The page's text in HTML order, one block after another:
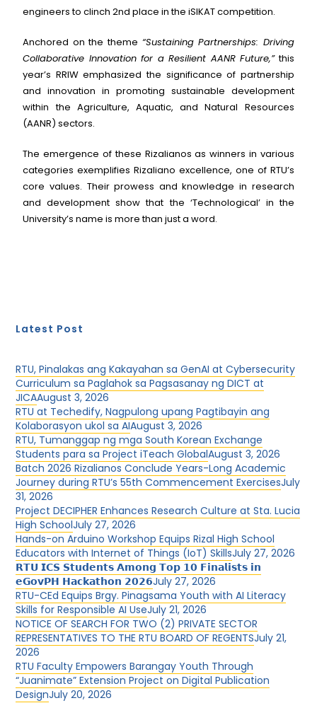
engineers to clinch 2nd place in the iSIKAT competition.
Anchored on the theme “Sustaining Partnerships: Driving
Collaborative Innovation for a Resilient AANR Future,”this
year’s RRIW emphasized the significance of partnership
and innovation in promoting sustainable development
within the Agriculture, Aquatic, and Natural Resources
(AANR) sectors.
The emergence of these Rizalianos as winners in various
categories exemplifies Rizaliano excellence, one of RTU’s
core values. Their prowess and knowledge in research
and development show that the ‘Technological’ in the
University’s name is more than just a word.
Latest Post
RTU, Pinalakas ang Kakayahan sa GenAI at Cybersecurity
Curriculum sa Paglahok sa Pagsasanay ng DICT at
JICAAugust 3, 2026
RTU at Techedify, Nagpulong upang Pagtibayin ang
Kolaborasyon ukol sa AIAugust 3, 2026
RTU, Tumanggap ng mga South Korean Exchange
Students para sa Project iTeach GlobalAugust 3, 2026
Batch 2026 Rizalianos Conclude Years-Long Academic
Journey during RTU’s 55th Commencement ExercisesJuly
31, 2026
Project DECIPHER Enhances Research Culture at Sta. Lucia
High SchoolJuly 27, 2026
Hands-on Arduino Workshop Equips Rizal High School
Educators with Internet of Things (IoT) SkillsJuly 27, 2026
𝗥𝗧𝗨 𝗜𝗖𝗦 𝗦𝘁𝘂𝗱𝗲𝗻𝘁𝘀 𝗔𝗺𝗼𝗻𝗴 𝗧𝗼𝗽 𝟭𝟬 𝗙𝗶𝗻𝗮𝗹𝗶𝘀𝘁𝘀 𝗶𝗻
𝗲𝗚𝗼𝘃𝗣𝗛 𝗛𝗮𝗰𝗸𝗮𝘁𝗵𝗼𝗻 𝟮𝟬𝟮𝟲July 27, 2026
RTU-CEd Equips Brgy. Pinagsama Youth with AI Literacy
Skills for Responsible AI UseJuly 21, 2026
NOTICE OF SEARCH FOR TWO (2) PRIVATE SECTOR
REPRESENTATIVES TO THE RTU BOARD OF REGENTSJuly 21,
2026
RTU Faculty Empowers Barangay Youth Through
“Juanimate” Extension Project on Digital Publication
DesignJuly 20, 2026